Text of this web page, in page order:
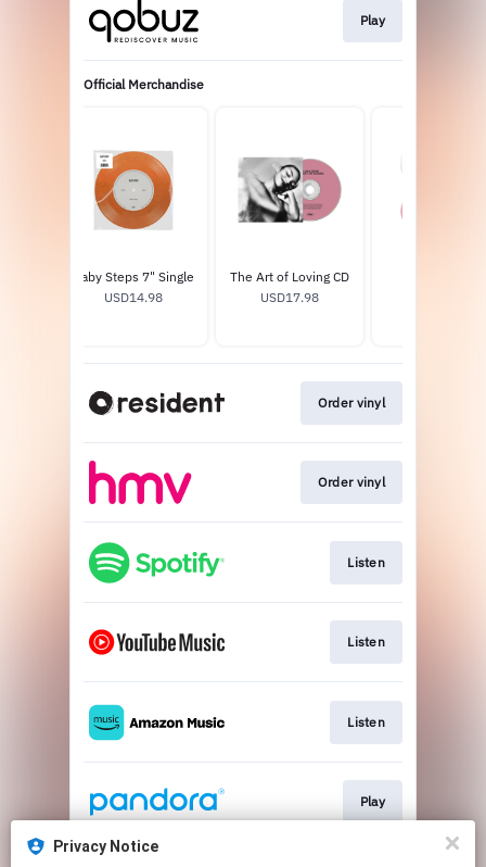
Play
Official Merchandise
Baby Steps 7" Single
USD14.98
The Art of Loving CD
USD17.98
Order vinyl
Order vinyl
Listen
Listen
Listen
Play
Privacy Notice